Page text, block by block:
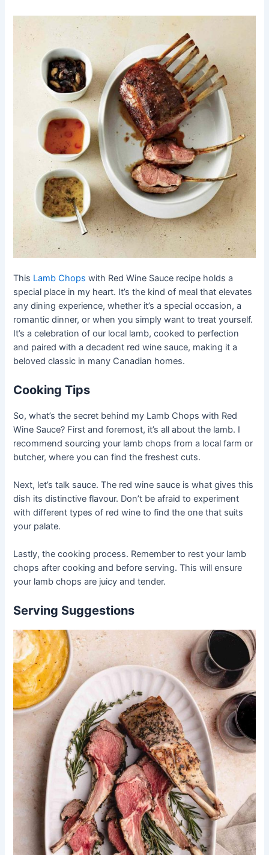
This Lamb Chops with Red Wine Sauce recipe holds a
special place in my heart. It’s the kind of meal that elevates
any dining experience, whether it’s a special occasion, a
romantic dinner, or when you simply want to treat yourself.
It’s a celebration of our local lamb, cooked to perfection
and paired with a decadent red wine sauce, making it a
beloved classic in many Canadian homes.
Cooking Tips
So, what’s the secret behind my Lamb Chops with Red
Wine Sauce? First and foremost, it’s all about the lamb. I
recommend sourcing your lamb chops from a local farm or
butcher, where you can find the freshest cuts.
Next, let’s talk sauce. The red wine sauce is what gives this
dish its distinctive flavour. Don’t be afraid to experiment
with different types of red wine to find the one that suits
your palate.
Lastly, the cooking process. Remember to rest your lamb
chops after cooking and before serving. This will ensure
your lamb chops are juicy and tender.
Serving Suggestions